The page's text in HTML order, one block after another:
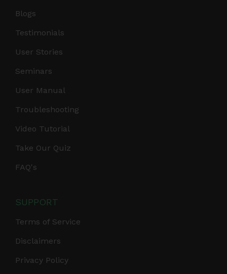
Blogs
Testimonials
User Stories
Seminars
User Manual
Troubleshooting
Video Tutorial
Take Our Quiz
FAQ's
SUPPORT
Terms of Service
Disclaimers
Privacy Policy